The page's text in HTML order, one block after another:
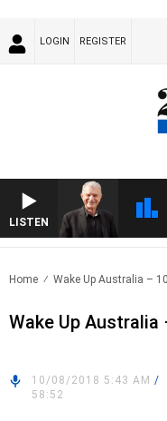
LOGIN REGISTER
LISTEN
NIGHTS WITH BILL CREWS WITH
Home Wake Up Australia –
Wake Up
10/08/2018 5:43 AM /
58:52